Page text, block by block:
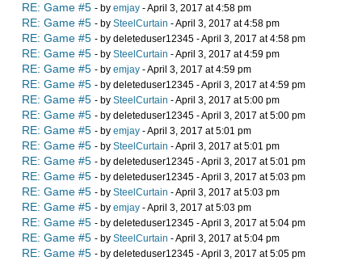
RE: Game #5 - by emjay - April 3, 2017 at 4:58 pm
RE: Game #5 - by SteelCurtain - April 3, 2017 at 4:58 pm
RE: Game #5 - by deleteduser12345 - April 3, 2017 at 4:58 pm
RE: Game #5 - by SteelCurtain - April 3, 2017 at 4:59 pm
RE: Game #5 - by emjay - April 3, 2017 at 4:59 pm
RE: Game #5 - by deleteduser12345 - April 3, 2017 at 4:59 pm
RE: Game #5 - by SteelCurtain - April 3, 2017 at 5:00 pm
RE: Game #5 - by deleteduser12345 - April 3, 2017 at 5:00 pm
RE: Game #5 - by emjay - April 3, 2017 at 5:01 pm
RE: Game #5 - by SteelCurtain - April 3, 2017 at 5:01 pm
RE: Game #5 - by deleteduser12345 - April 3, 2017 at 5:01 pm
RE: Game #5 - by deleteduser12345 - April 3, 2017 at 5:03 pm
RE: Game #5 - by SteelCurtain - April 3, 2017 at 5:03 pm
RE: Game #5 - by emjay - April 3, 2017 at 5:03 pm
RE: Game #5 - by deleteduser12345 - April 3, 2017 at 5:04 pm
RE: Game #5 - by SteelCurtain - April 3, 2017 at 5:04 pm
RE: Game #5 - by deleteduser12345 - April 3, 2017 at 5:05 pm